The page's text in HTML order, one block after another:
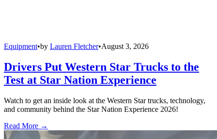
Equipment•by Lauren Fletcher•August 3, 2026
Drivers Put Western Star Trucks to the
Test at Star Nation Experience
Watch to get an inside look at the Western Star trucks, technology,
and community behind the Star Nation Experience 2026!
Read More →